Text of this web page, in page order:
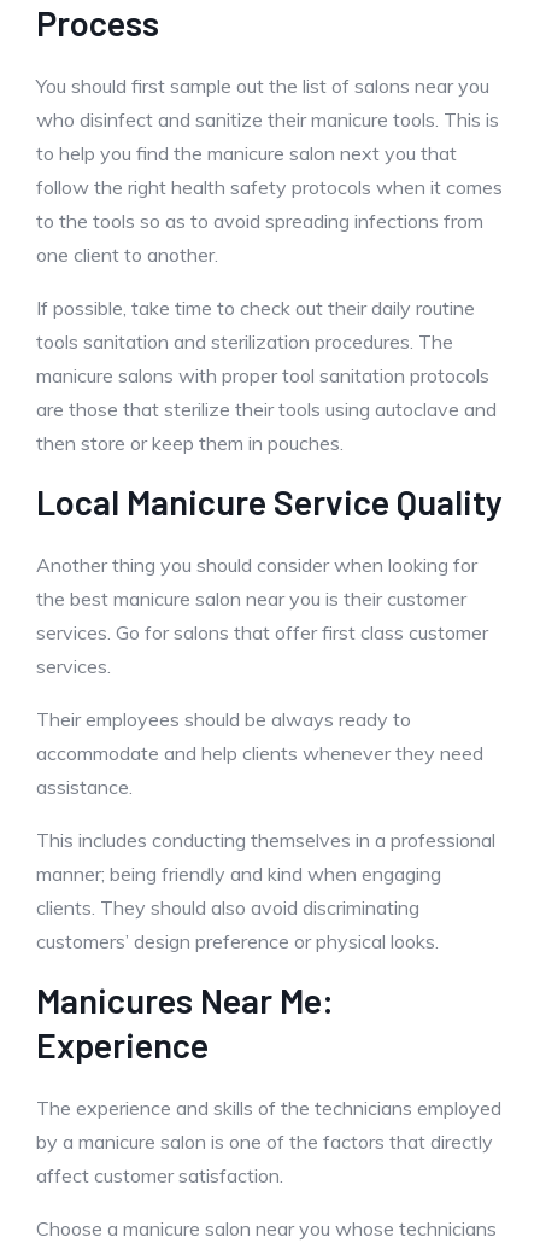
Process
You should first sample out the list of salons near you
who disinfect and sanitize their manicure tools. This is
to help you find the manicure salon next you that
follow the right health safety protocols when it comes
to the tools so as to avoid spreading infections from
one client to another.
If possible, take time to check out their daily routine
tools sanitation and sterilization procedures. The
manicure salons with proper tool sanitation protocols
are those that sterilize their tools using autoclave and
then store or keep them in pouches.
Local Manicure Service Quality
Another thing you should consider when looking for
the best manicure salon near you is their customer
services. Go for salons that offer first class customer
services.
Their employees should be always ready to
accommodate and help clients whenever they need
assistance.
This includes conducting themselves in a professional
manner; being friendly and kind when engaging
clients. They should also avoid discriminating
customers’ design preference or physical looks.
Manicures Near Me:
Experience
The experience and skills of the technicians employed
by a manicure salon is one of the factors that directly
affect customer satisfaction.
Choose a manicure salon near you whose technicians